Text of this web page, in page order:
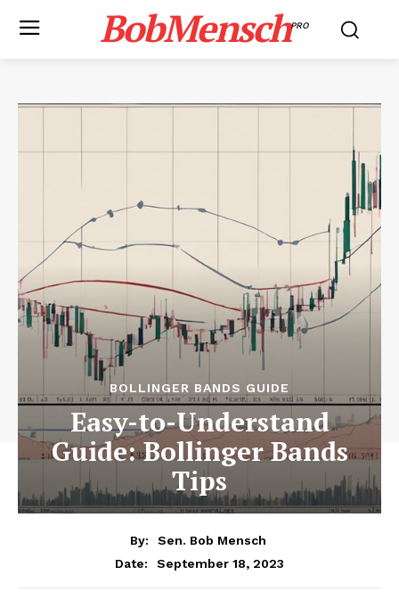
BobMenschPRO
BOLLINGER BANDS GUIDE
Easy-to-Understand
Guide: Bollinger Bands
Tips
By:
Sen. Bob Mensch
Date:
September 18, 2023